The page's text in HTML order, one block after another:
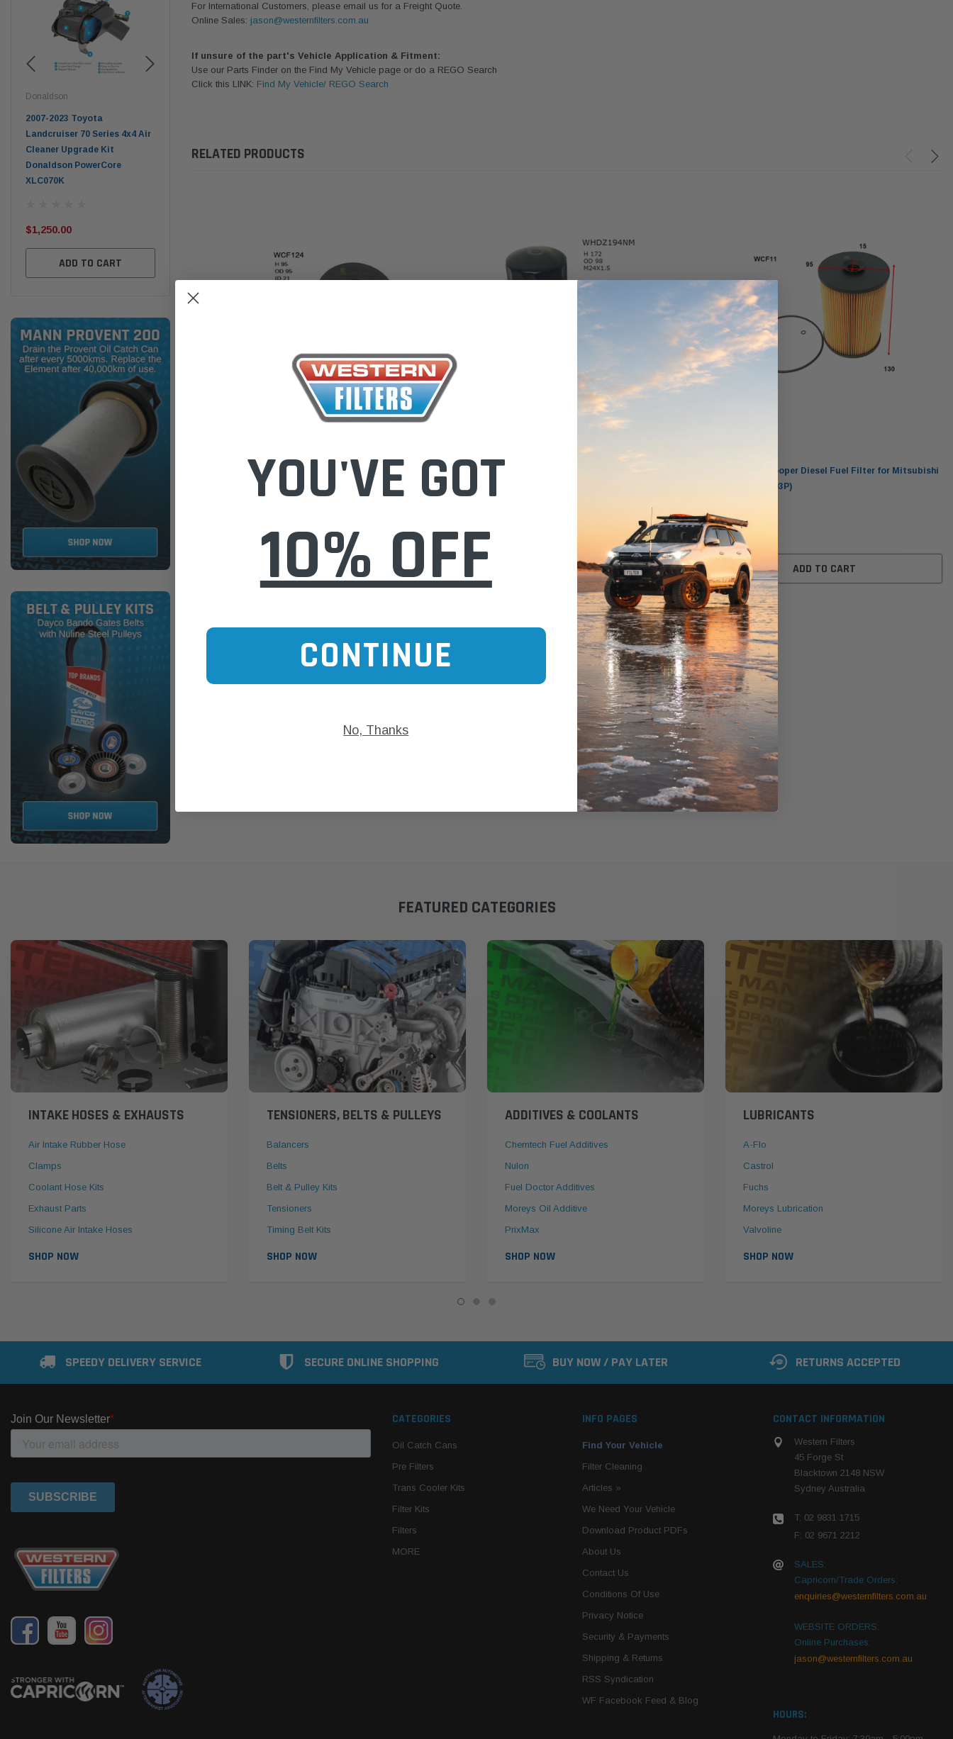
Donaldson
2007-2023 Toyota
Landcruiser 70 Series 4x4 Air
Cleaner Upgrade Kit
Donaldson PowerCore
XLC070K
$1,250.00
ADD TO CART
Can Companion Kit OS-
WF Donaldson OS-12MM-DON
ADD TO CART
Cleaner Upgrade Kit
Donaldson PowerCore
ADD TO CART
For International Customers, please email us for a Freight Quote.
Online Sales: jason@westernfilters.com.au
If unsure of the part's Vehicle Application & Fitment:
Use our Parts Finder on the Find My Vehicle page or do a REGO Search
Click this LINK: Find My Vehicle/ REGO Search
RELATED PRODUCTS
WCF124 Wesfil Cooper Diesel Fuel Filter for
Mitsubishi (Cross Ref: R2696P)
ADD TO CART
WHDZ194NM Wesfil Cooper Diesel Fuel Filter for
Mitsubishi (Cross Ref: Z194)
$31.00
ADD TO CART
WCF11 Wesfil Cooper Diesel Fuel Filter for Mitsubishi
(Cross Ref: R2603P)
$29.00
ADD TO CART
FEATURED CATEGORIES
INTAKE HOSES & EXHAUSTS
Air Intake Rubber Hose
Clamps
Coolant Hose Kits
Exhaust Parts
Silicone Air Intake Hoses
SHOP NOW
TENSIONERS, BELTS & PULLEYS
Balancers
Belts
Belt & Pulley Kits
Tensioners
Timing Belt Kits
SHOP NOW
ADDITIVES & COOLANTS
Chemtech Fuel Additives
Nulon
Fuel Doctor Additives
Moreys Oil Additive
PrixMax
SHOP NOW
LUBRICANTS
A-Flo
Castrol
Fuchs
Moreys Lubrication
Valvoline
SHOP NOW
SPEEDY DELIVERY SERVICE SECURE ONLINE SHOPPING BUY NOW / PAY LATER RETURNS ACCEPTED
CATEGORIES
Oil Catch Cans
Pre Filters
Trans Cooler Kits
Filter Kits
Filters
MORE
INFO PAGES
Find Your Vehicle
Filter Cleaning
Articles »
We Need Your Vehicle
Download Product PDFs
About Us
Contact Us
Conditions Of Use
Privacy Notice
Security & Payments
Shipping & Returns
RSS Syndication
WF Facebook Feed & Blog
CONTACT INFORMATION
Western Filters
45 Forge St
Blacktown 2148 NSW
Sydney Australia
T: 02 9831 1715
F: 02 9671 2212
SALES:
Capricorn/Trade Orders:
enquiries@westernfilters.com.au
WEBSITE ORDERS:
Online Purchases:
jason@westernfilters.com.au
HOURS:
YOU'VE GOT
10% OFF
CONTINUE
No, Thanks